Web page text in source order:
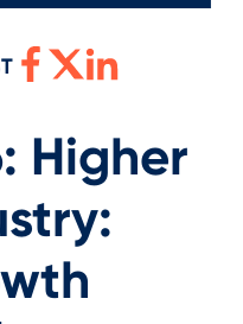
Higher